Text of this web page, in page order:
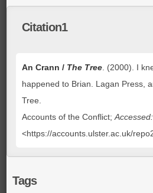
Citation1
An Crann / The Tree . (2000). I
happened to Brian. Lagan Press,
Tree.
Accounts of the Conflict;Accessed:
<https://accounts.ulster.ac.uk/
Tags